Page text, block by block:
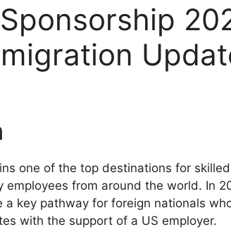
one of the top destinations for
employees from around the world. In
a key pathway for foreign nationals
with the support of a US employer.